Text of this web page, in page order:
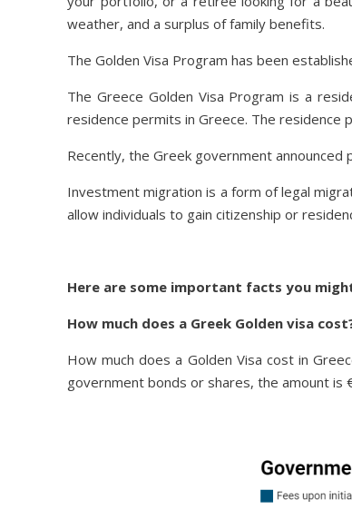
weather, and a surplus of family benefits.
The Golden Visa Program has been
The Greece Golden Visa Program is a
residence permits in Greece. The
Recently, the Greek government
Investment migration is a form of legal
allow individuals to gain citizenship or
Here are some important facts you
How much does a Greek Golden visa
How much does a Golden Visa cost in
government bonds or shares, the amount is